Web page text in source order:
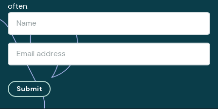
often.
Submit